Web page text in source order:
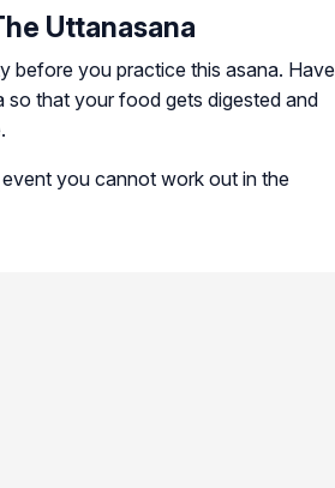
Uttanasana
before you practice this asana. Have
that your food gets digested and
you cannot work out in the